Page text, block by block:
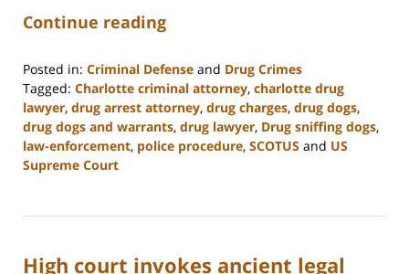
Continue reading
Posted in: Criminal Defense and Drug Crimes
Tagged: Charlotte criminal attorney, charlotte drug
lawyer, drug arrest attorney, drug charges, drug dogs,
drug dogs and warrants, drug lawyer, Drug sniffing dogs,
law-enforcement, police procedure, SCOTUS and US
Supreme Court
22,
12:11
High court invokes ancient legal